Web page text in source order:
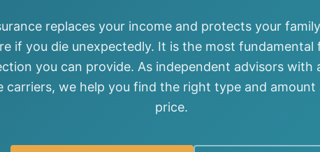
Services
Self-Funded Consulting
Pharmacy Benefits Consulting
Benefits Administration & HR
replaces your income and protects your
if you die unexpectedly. It is the most fundamental
you can provide. As independent advisors with
carriers, we help you find the right type and
price.